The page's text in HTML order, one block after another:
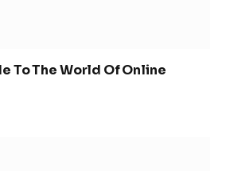
To The World Of Online